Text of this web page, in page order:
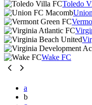
Toledo
Wake FC
a
b